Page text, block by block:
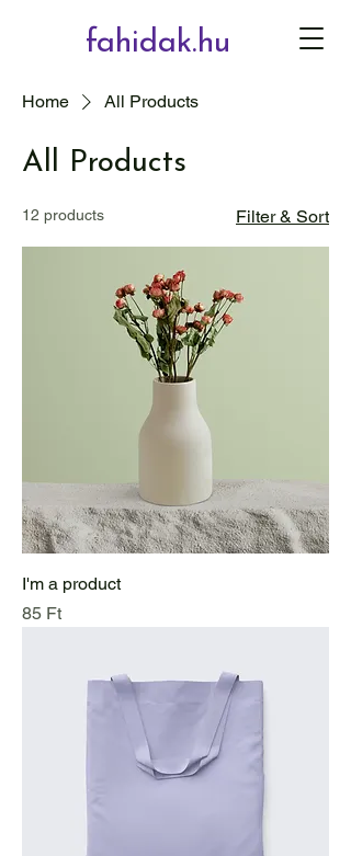
fahidak.hu
Home All Products
All Products
12 products Filter & Sort
I'm a product
Price
85 Ft